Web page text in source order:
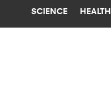
SCIENCE HEALTH
AMPUTATION
UNIVERSITY OF MISSOURI